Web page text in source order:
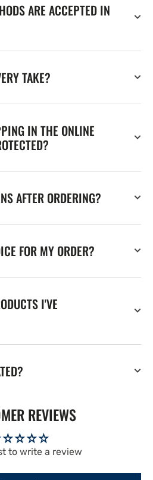
ARE ACCEPTED IN
TAKE?
IN THE ONLINE
AFTER ORDERING?
FOR MY ORDER?
I'VE
REVIEWS
to write a review